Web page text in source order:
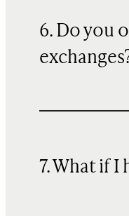
6. Do you
7. What if I